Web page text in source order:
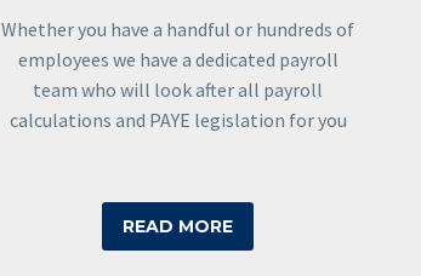
Whether you have a handful or hundreds of
employees we have a dedicated payroll
team who will look after all payroll
calculations and PAYE legislation for you
READ MORE